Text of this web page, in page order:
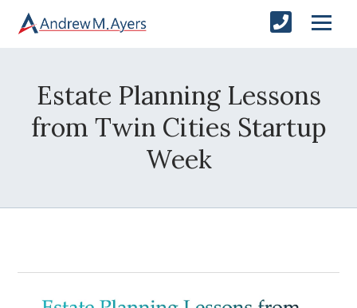
Estate Planning Lessons
from Twin Cities Startup
Week